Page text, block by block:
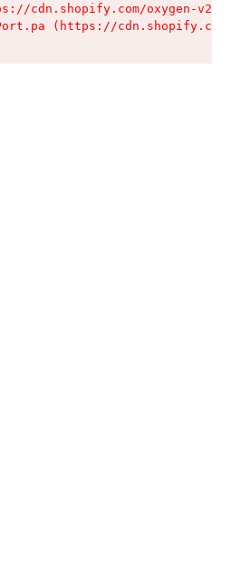
cdn.shopify.com/oxygen-v2/
(https://